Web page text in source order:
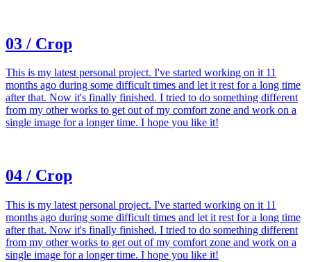
03 / Crop
This is my latest personal project. I've started working on it 11
months ago during some difficult times and let it rest for a long time
after that. Now it's finally finished. I tried to do something different
from my other works to get out of my comfort zone and work on a
single image for a longer time. I hope you like it!
04 / Crop
This is my latest personal project. I've started working on it 11
months ago during some difficult times and let it rest for a long time
after that. Now it's finally finished. I tried to do something different
from my other works to get out of my comfort zone and work on a
single image for a longer time. I hope you like it!